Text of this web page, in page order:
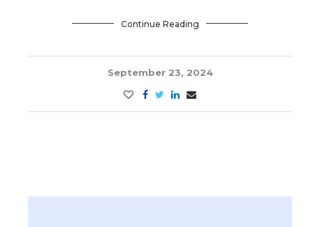
Continue Reading
September 23, 2024